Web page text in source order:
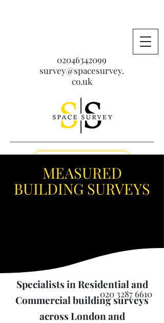
02046342099
survey@spacesurvey.
co.uk
MEASURED
BUILDING SURVEYS
Specialists in Residential and
Commercial building surveys
across London and
020 3287 6610